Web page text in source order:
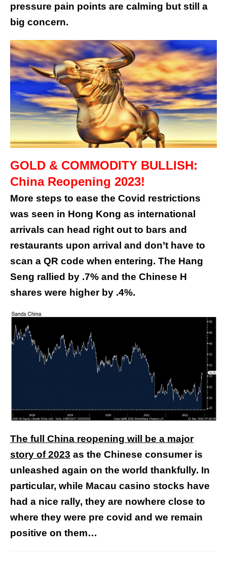
pressure pain points are calming but still a
big concern.
GOLD & COMMODITY BULLISH:
China Reopening 2023!
More steps to ease the Covid restrictions
was seen in Hong Kong as international
arrivals can head right out to bars and
restaurants upon arrival and don’t have to
scan a QR code when entering. The Hang
Seng rallied by .7% and the Chinese H
shares were higher by .4%.
The full China reopening will be a major
story of 2023 as the Chinese consumer is
unleashed again on the world thankfully. In
particular, while Macau casino stocks have
had a nice rally, they are nowhere close to
where they were pre covid and we remain
positive on them…